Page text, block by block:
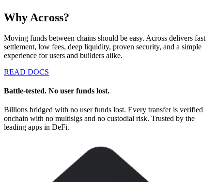
Why Across?
Moving funds between chains should be easy. Across delivers fast
settlement, low fees, deep liquidity, proven security, and a simple
experience for users and builders alike.
READ DOCS
Battle-tested. No user funds lost.
Billions bridged with no user funds lost. Every transfer is verified
onchain with no multisigs and no custodial risk. Trusted by the
leading apps in DeFi.